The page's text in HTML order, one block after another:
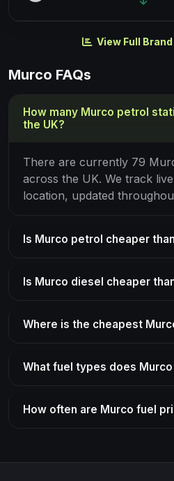
View Full
Murco FAQs
How many Murco petrol
the UK?
There are currently 79
across the UK. We track
location, updated
Is Murco petrol cheaper
Is Murco diesel cheaper
Where is the cheapest
What fuel types does
How often are Murco fuel